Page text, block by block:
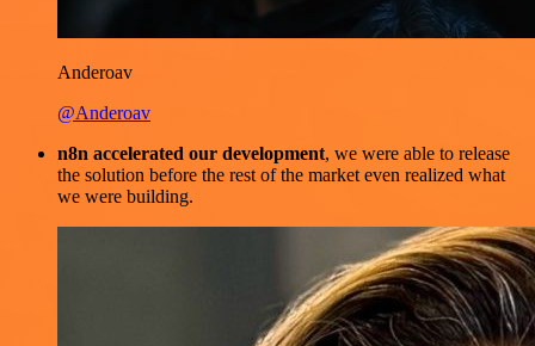
Anderoav
@Anderoav
n8n accelerated our development, we were able to release
the solution before the rest of the market even realized what
we were building.